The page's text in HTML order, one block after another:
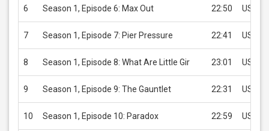
6 Season 1, Episode 6: Max Out 22:50 USD
7 Season 1, Episode 7: Pier Pressure 22:41 USD
8 Season 1, Episode 8: What Are Little Gir 23:01 USD
9 Season 1, Episode 9: The Gauntlet 22:31 USD
10 Season 1, Episode 10: Paradox 22:59 USD